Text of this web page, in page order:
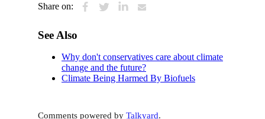
Share on:
See Also
Why don't conservatives care about climate
change and the future?
Climate Being Harmed By Biofuels
Comments powered by Talkyard.